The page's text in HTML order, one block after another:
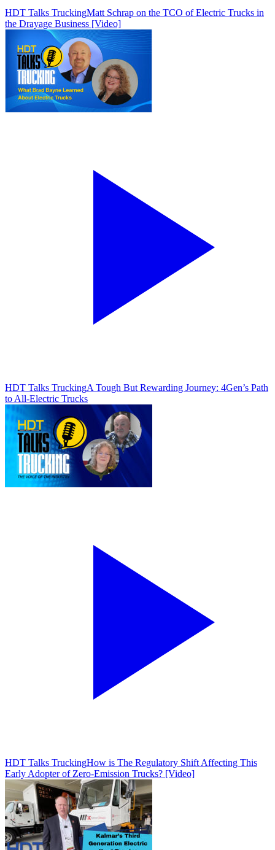
HDT Talks TruckingMatt Schrap on the TCO of Electric Trucks in
the Drayage Business [Video]
HDT Talks TruckingA Tough But Rewarding Journey: 4Gen’s Path
to All-Electric Trucks
HDT Talks TruckingHow is The Regulatory Shift Affecting This
Early Adopter of Zero-Emission Trucks? [Video]